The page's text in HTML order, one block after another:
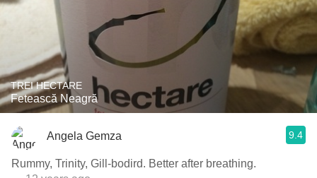
TREI HECTARE
Fetească Neagră
Angela Gemza 9.4
Rummy, Trinity, Gill-bodird. Better after breathing.